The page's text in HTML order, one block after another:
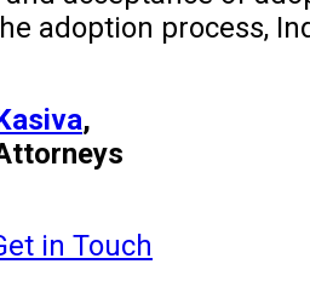
adoption process,
,
in Touch